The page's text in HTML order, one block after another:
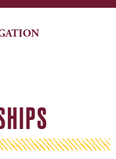
to Navigation